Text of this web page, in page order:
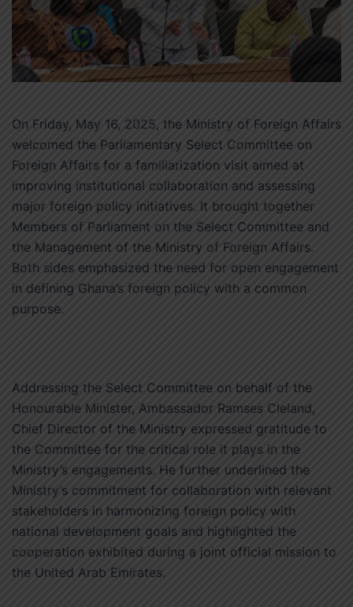
On Friday, May 16, 2025, the Ministry of Foreign Affairs
welcomed the Parliamentary Select Committee on
Foreign Affairs for a familiarization visit aimed at
improving institutional collaboration and assessing
major foreign policy initiatives. It brought together
Members of Parliament on the Select Committee and
the Management of the Ministry of Foreign Affairs.
Both sides emphasized the need for open engagement
in defining Ghana’s foreign policy with a common
purpose.
Addressing the Select Committee on behalf of the
Honourable Minister, Ambassador Ramses Cleland,
Chief Director of the Ministry expressed gratitude to
the Committee for the critical role it plays in the
Ministry’s engagements. He further underlined the
Ministry’s commitment for collaboration with relevant
stakeholders in harmonizing foreign policy with
national development goals and highlighted the
cooperation exhibited during a joint official mission to
the United Arab Emirates.